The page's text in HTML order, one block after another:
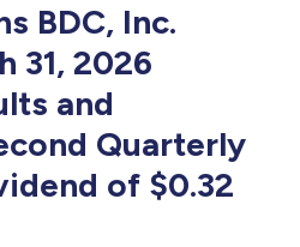
BDC, Inc.
31, 2026
and
Quarterly
of $0.32